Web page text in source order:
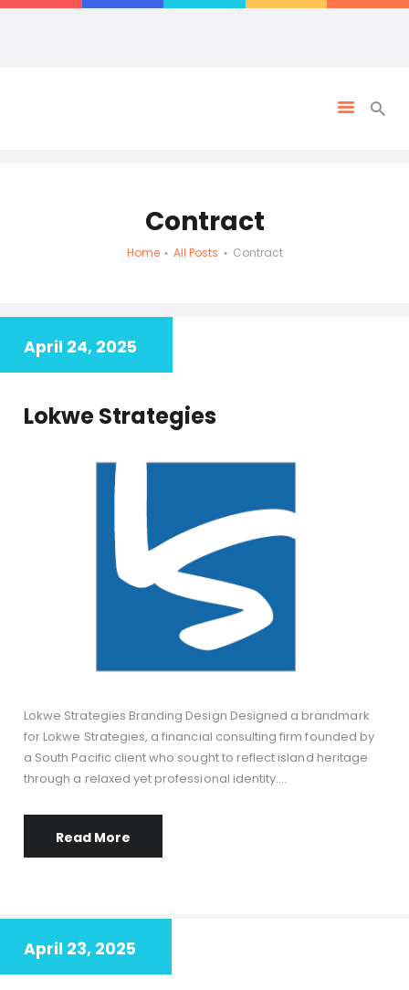
Contract
Home All Posts Contract
April 24, 2025
Lokwe Strategies
Lokwe Strategies Branding Design Designed a brandmark
for Lokwe Strategies, a financial consulting firm founded by
a South Pacific client who sought to reflect island heritage
through a relaxed yet professional identity.…
Read More
April 23, 2025